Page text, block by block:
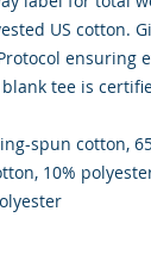
US cotton.
ensuring
tee is
spun cotton,
10%